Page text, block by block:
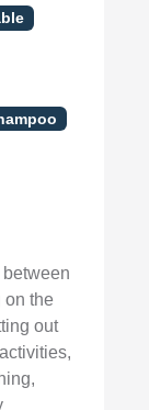
on the
out